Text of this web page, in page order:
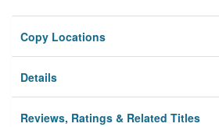
Copy Locations
Details
Reviews, Ratings & Related Titles